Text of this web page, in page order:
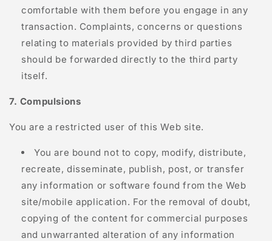
comfortable with them before you engage in any
transaction. Complaints, concerns or questions
relating to materials provided by third parties
should be forwarded directly to the third party
itself.
7. Compulsions
You are a restricted user of this Web site.
You are bound not to copy, modify, distribute,
recreate, disseminate, publish, post, or transfer
any information or software found from the Web
site/mobile application. For the removal of doubt,
copying of the content for commercial purposes
and unwarranted alteration of any information